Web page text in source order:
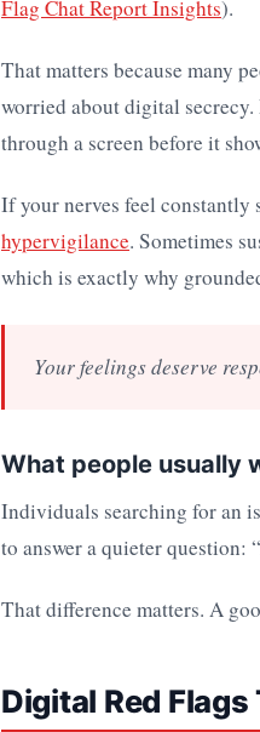
Flag Chat Report Insights).
That matters because many
worried about digital
through a screen before it
If your nerves feel constantly
hypervigilance. Sometimes
which is exactly why
Your feelings deserve
What people usually
Individuals searching for an
to answer a quieter question:
That difference matters. A
Digital Red